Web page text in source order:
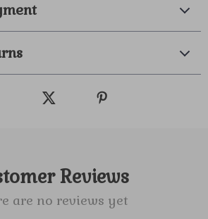
Reviews
are no reviews yet